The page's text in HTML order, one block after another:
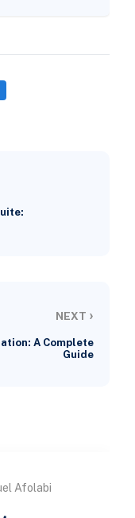
NEXT ›
A Complete
Guide
Afolabi